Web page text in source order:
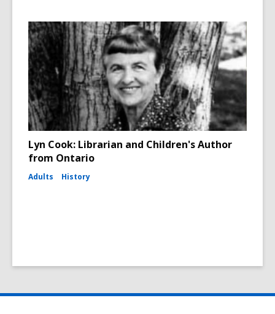
Lyn Cook: Librarian and Children's Author
from Ontario
Adults History